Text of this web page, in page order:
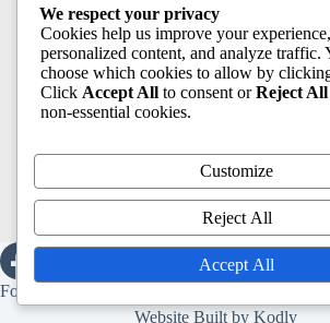
Follow us on:Copyright © 2026 -Sicily Homes For
Website Built by Kodly
We respect your privacy
Cookies help us improve your
personalized content, and analyze traffic.
choose which cookies to allow by
Click Accept All to consent orReject All
non-essential cookies.
Customize
Reject All
Accept All